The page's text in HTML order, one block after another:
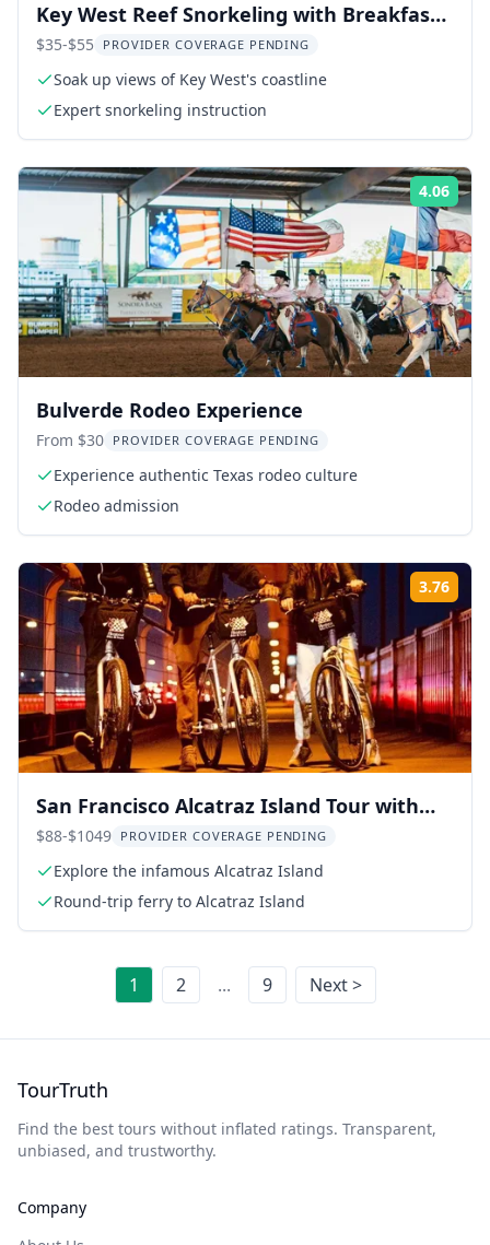
Key West Reef Snorkeling with Breakfast
and Mimosas
$35-$55 PROVIDER COVERAGE PENDING
Soak up views of Key West's coastline
Expert snorkeling instruction
4.06
Bulverde Rodeo Experience
From $30 PROVIDER COVERAGE PENDING
Experience authentic Texas rodeo culture
Rodeo admission
3.76
San Francisco Alcatraz Island Tour with
Bay Cruise
$88-$1049 PROVIDER COVERAGE PENDING
Explore the infamous Alcatraz Island
Round-trip ferry to Alcatraz Island
1 2 ... 9 Next >
TourTruth
Find the best tours without inflated ratings. Transparent,
unbiased, and trustworthy.
Company